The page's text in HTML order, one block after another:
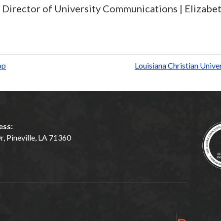
Director of University Communications |
Louisiana Christian
Pineville, LA 71360